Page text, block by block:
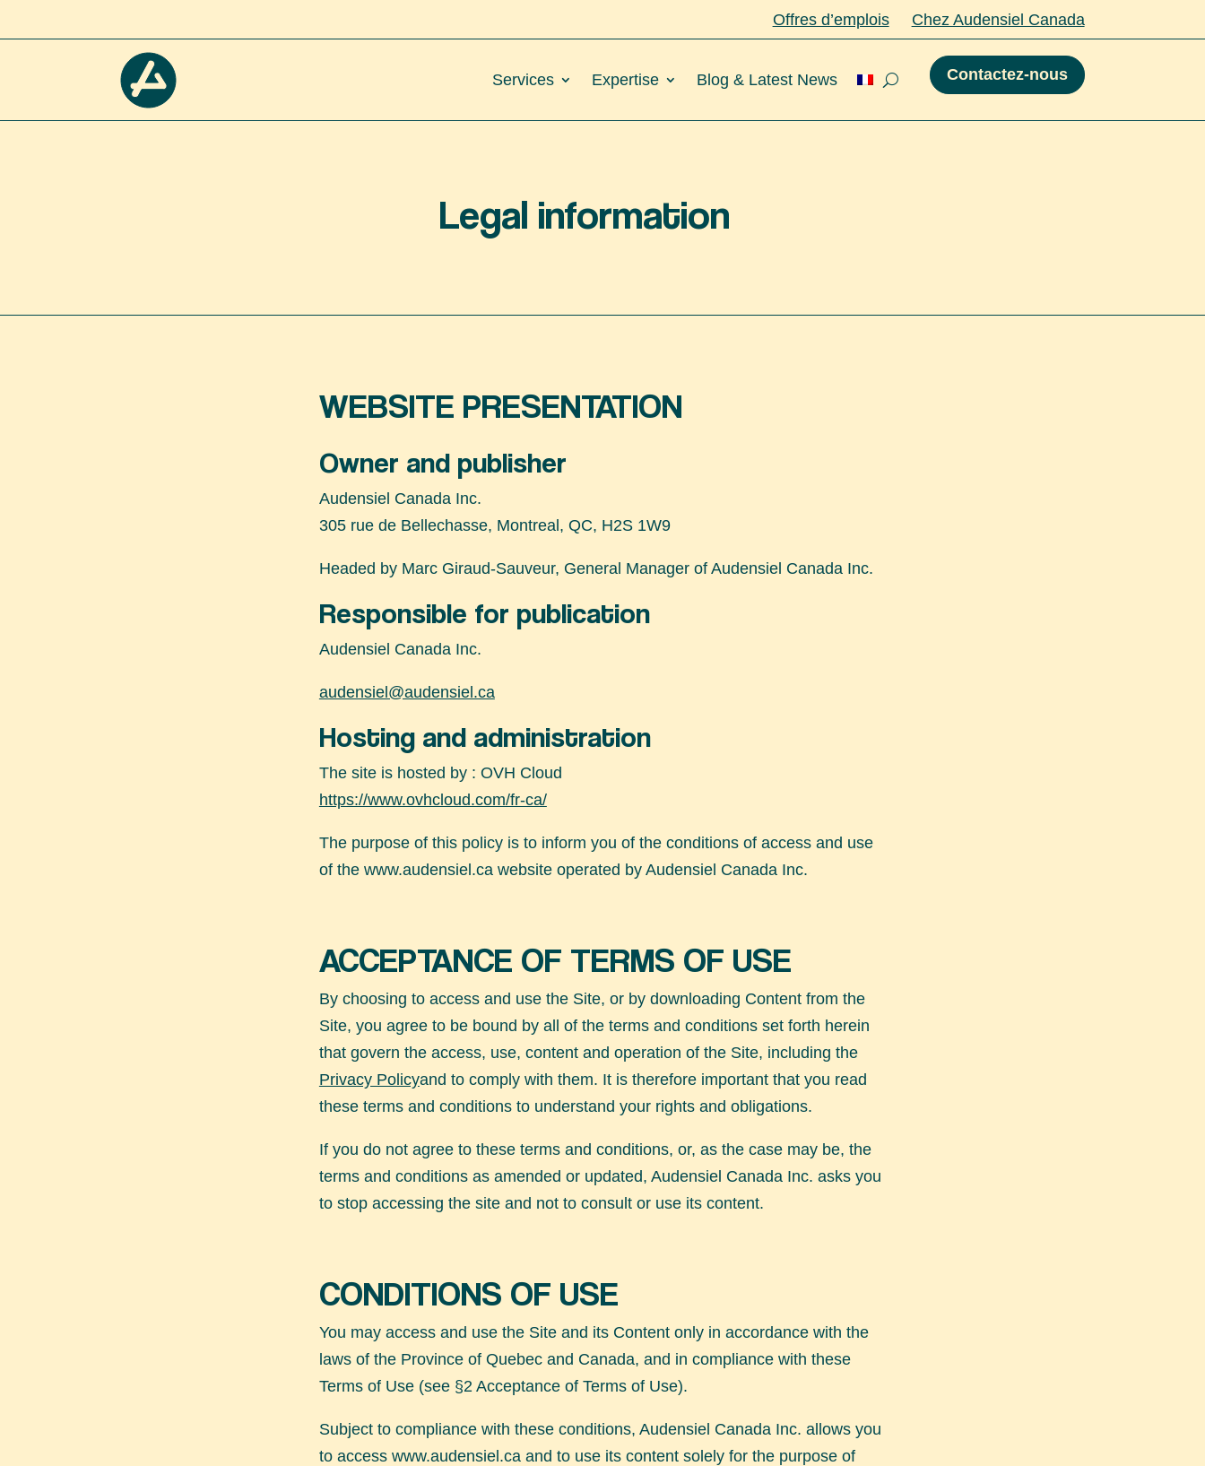
Offres d’emplois Chez Audensiel Canada
Services Expertise Blog & Latest News Contactez-nous
Legal information
WEBSITE PRESENTATION
Owner and publisher
Audensiel Canada Inc.
305 rue de Bellechasse, Montreal, QC, H2S 1W9
Headed by Marc Giraud-Sauveur, General Manager of Audensiel Canada Inc.
Responsible for publication
Audensiel Canada Inc.
audensiel@audensiel.ca
Hosting and administration
The site is hosted by : OVH Cloud
https://www.ovhcloud.com/fr-ca/
The purpose of this policy is to inform you of the conditions of access and use
of the www.audensiel.cawebsite operated by Audensiel Canada Inc.
ACCEPTANCE OF TERMS OF USE
By choosing to access and use the Site, or by downloading Content from the
Site, you agree to be bound by all of the terms and conditions set forth herein
that govern the access, use, content and operation of the Site, including the
Privacy Policyand to comply with them. It is therefore important that you read
these terms and conditions to understand your rights and obligations.
If you do not agree to these terms and conditions, or, as the case may be, the
terms and conditions as amended or updated, Audensiel Canada Inc. asks you
to stop accessing the site and not to consult or use its content.
CONDITIONS OF USE
You may access and use the Site and its Content only in accordance with the
laws of the Province of Quebec and Canada, and in compliance with these
Terms of Use (see §2 Acceptance of Terms of Use).
Subject to compliance with these conditions, Audensiel Canada Inc. allows you
to access www.audensiel.caand to use its content solely for the purpose of